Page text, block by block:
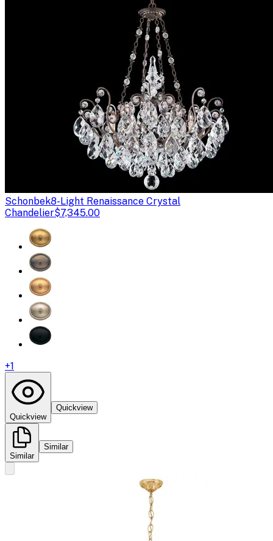
Schonbek8-Light Renaissance Crystal
Chandelier$7,345.00
+1
Quickview
Quickview
Similar
Similar